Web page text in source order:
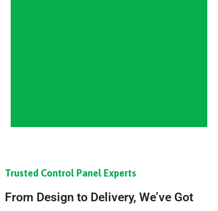
Trusted Control Panel Experts
From Design to Delivery, We’ve Got